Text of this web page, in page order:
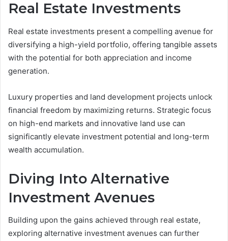
Real Estate Investments
Real estate investments present a compelling avenue for
diversifying a high-yield portfolio, offering tangible assets
with the potential for both appreciation and income
generation.
Luxury properties and land development projects unlock
financial freedom by maximizing returns. Strategic focus
on high-end markets and innovative land use can
significantly elevate investment potential and long-term
wealth accumulation.
Diving Into Alternative
Investment Avenues
Building upon the gains achieved through real estate,
exploring alternative investment avenues can further